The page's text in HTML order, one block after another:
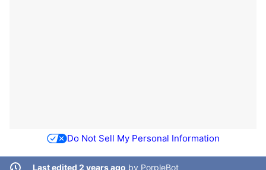
Do Not Sell My Personal Information
Last edited 2 years ago by PorpleBot